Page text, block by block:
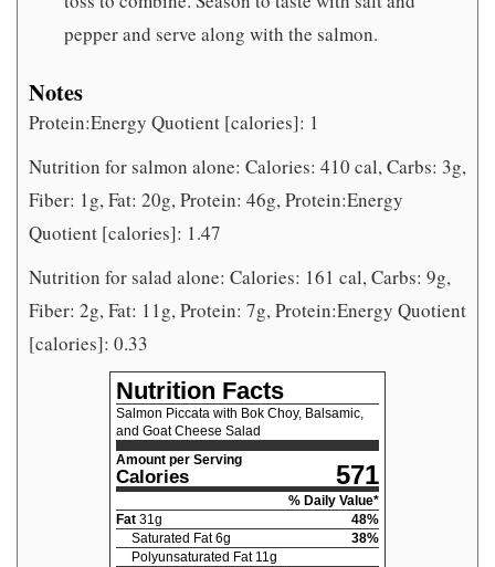
pepper and serve along with the salmon.
Notes
Protein:Energy Quotient [calories]: 1
Nutrition for salmon alone: Calories: 410 cal, Carbs: 3g,
Fiber: 1g, Fat: 20g, Protein: 46g, Protein:Energy
Quotient [calories]: 1.47
Nutrition for salad alone: Calories: 161 cal, Carbs: 9g,
Fiber: 2g, Fat: 11g, Protein: 7g, Protein:Energy Quotient
[calories]: 0.33
Nutrition Facts
Salmon Piccata with Bok Choy, Balsamic,
and Goat Cheese Salad
Amount per Serving
Calories 571
% Daily Value*
Fat 31g 48%
Saturated Fat 6g 38%
Polyunsaturated Fat 11g